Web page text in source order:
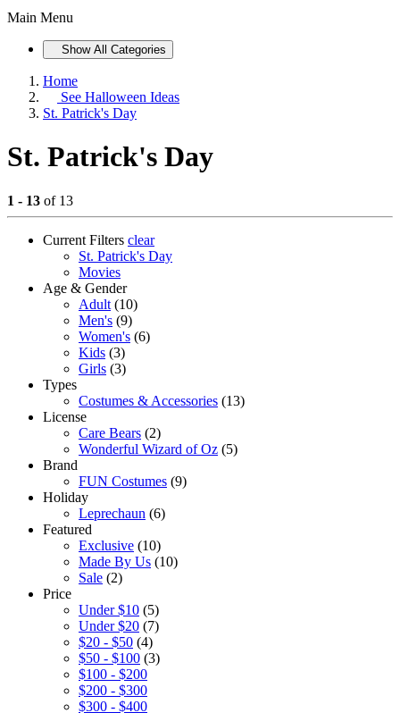
Main Menu
Show All Categories
Home
See Halloween Ideas
St. Patrick's Day
St. Patrick's Day
1 - 13 of 13
Current Filters clear
St. Patrick's Day
Movies
Age & Gender
Adult (10)
Men's (9)
Women's (6)
Kids (3)
Girls (3)
Types
Costumes & Accessories (13)
License
Care Bears (2)
Wonderful Wizard of Oz (5)
Brand
FUN Costumes (9)
Holiday
Leprechaun (6)
Featured
Exclusive (10)
Made By Us (10)
Sale (2)
Price
Under $10 (5)
Under $20 (7)
$20 - $50 (4)
$50 - $100 (3)
$100 - $200
$200 - $300
$300 - $400